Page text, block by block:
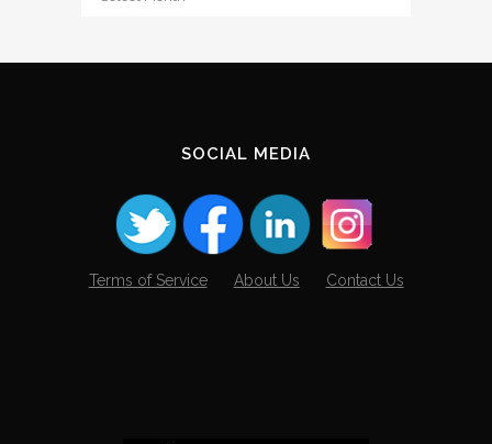
SOCIAL MEDIA
Terms of Service About Us Contact Us